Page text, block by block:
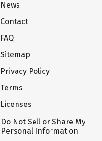
News
Contact
FAQ
Sitemap
Privacy Policy
Terms
Licenses
Do Not Sell or Share My
Personal Information